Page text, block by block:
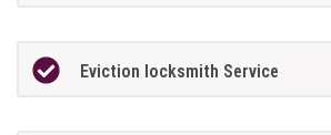
Eviction locksmith Service